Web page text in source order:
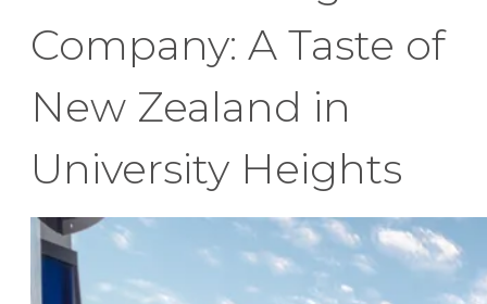
Company: A Taste of
New Zealand in
University Heights